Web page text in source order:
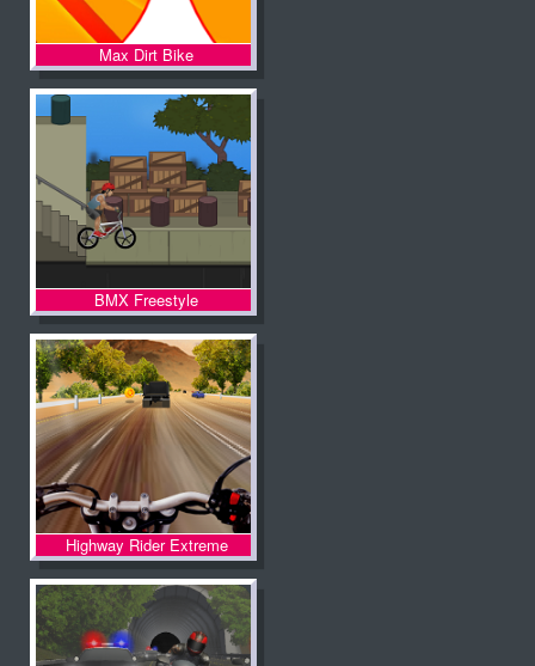
Max Dirt Bike
BMX Freestyle
Highway Rider Extreme